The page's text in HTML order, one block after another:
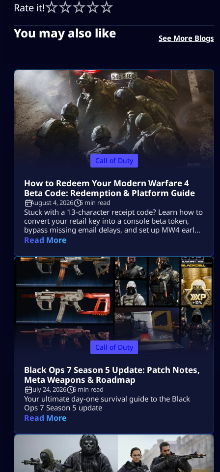
Rate it!
You may also like See More Blogs
Call of Duty
How to Redeem Your Modern Warfare 4
Beta Code: Redemption & Platform Guide
August 4, 2026 5 min read
Stuck with a 13-character receipt code? Learn how to
convert your retail key into a console beta token,
bypass missing email delays, and set up MW4 early
access on PS5, Xbox, and PC.
Read More
Call of Duty
Black Ops 7 Season 5 Update: Patch Notes,
Meta Weapons & Roadmap
July 24, 2026 6 min read
Your ultimate day-one survival guide to the Black
Ops 7 Season 5 update
Read More